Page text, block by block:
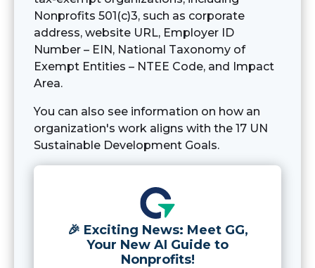
Nonprofits 501(c)3, such as corporate
address, website URL, Employer ID
Number – EIN, National Taxonomy of
Exempt Entities – NTEE Code, and Impact
Area.
You can also see information on how an
organization's work aligns with the 17 UN
Sustainable Development Goals.
🎉 Exciting News: Meet GG,
Your New AI Guide to
Nonprofits!